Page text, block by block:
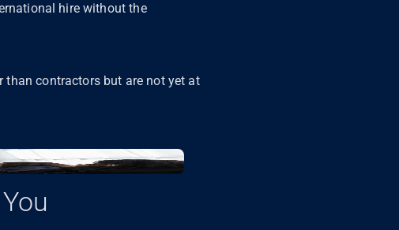
hire without the
than contractors but are not yet at